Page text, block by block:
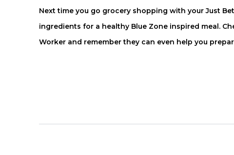
Next time you go grocery shopping with your Just
ingredients for a healthy Blue Zone inspired meal.
Worker and remember they can even help you